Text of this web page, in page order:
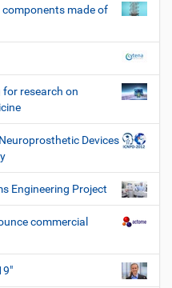
made of
research on
Devices
Engineering Project
commercial